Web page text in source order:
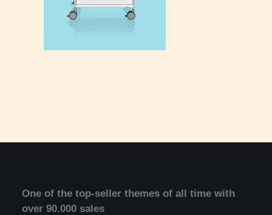
One of the top-seller themes of all time with
over 90.000 sales